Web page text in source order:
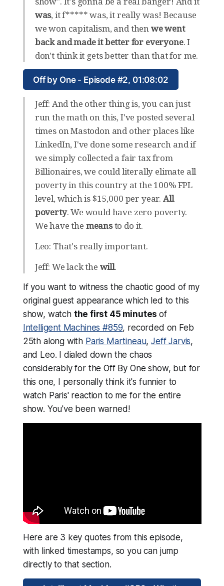
was, it f***** was, it really was! Because
we won capitalism, and thenwe went
back and made it better for everyone. I
don't think it gets better than that for me.
Off by One - Episode #2, 01:08:02
Jeff: And the other thing is, you can just
run the math on this, I've posted several
times on Mastodon and other places like
LinkedIn, I've done some research and if
we simply collected a fair tax from
Billionaires, we could literally elimate all
poverty in this country at the 100% FPL
level, which is $15,000 per year. All
poverty. We would have zero poverty.
We have the meansto do it.
Leo: That's really important.
Jeff: We lack the will.
If you want to witness the chaotic good of my
original guest appearance which led to this
show, watch the first 45 minutesof
Intelligent Machines #859, recorded on Feb
25th along with Paris Martineau,Jeff Jarvis,
and Leo. I dialed down the chaos
considerably for the Off By One show, but for
this one, I personally think it's funnier to
watch Paris' reaction to me for the entire
show. You've been warned!
Here are 3 key quotes from this episode,
with linked timestamps, so you can jump
directly to that section.